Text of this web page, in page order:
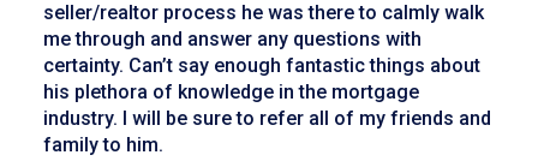
seller/realtor process he was there to calmly walk
me through and answer any questions with
certainty. Can’t say enough fantastic things about
his plethora of knowledge in the mortgage
industry. I will be sure to refer all of my friends and
family to him.